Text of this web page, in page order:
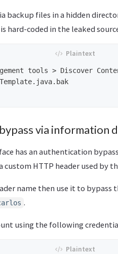
backup files in a hidden
hard-coded in the leaked
tools > Discover
via information
has an authentication
HTTP header used by
name then use it to bypass
.
using the following